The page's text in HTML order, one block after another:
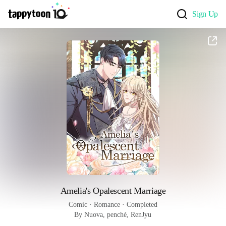
Sign Up
Amelia's Opalescent Marriage
Comic · Romance · Completed
By Nuova, penché, RenJyu